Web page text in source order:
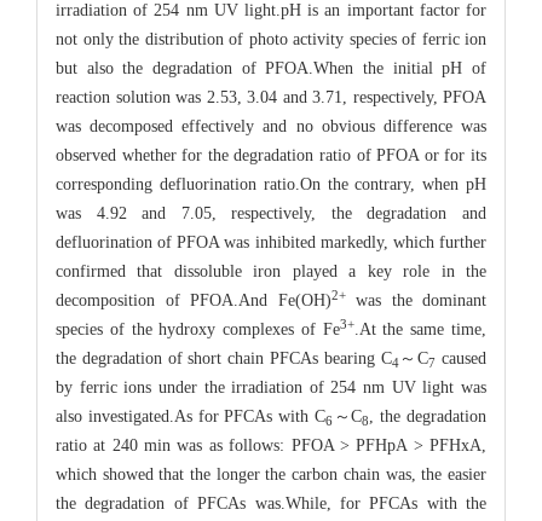
irradiation of 254 nm UV light.pH is an important factor for
not only the distribution of photo activity species of ferric ion
but also the degradation of PFOA.When the initial pH of
reaction solution was 2.53, 3.04 and 3.71, respectively, PFOA
was decomposed effectively and no obvious difference was
observed whether for the degradation ratio of PFOA or for its
corresponding defluorination ratio.On the contrary, when pH
was 4.92 and 7.05, respectively, the degradation and
defluorination of PFOA was inhibited markedly, which further
confirmed that dissoluble iron played a key role in the
decomposition of PFOA.And Fe(OH)2+was the dominant
species of the hydroxy complexes of Fe3+.At the same time,
the degradation of short chain PFCAs bearing C4 ～C7 caused
by ferric ions under the irradiation of 254 nm UV light was
also investigated.As for PFCAs with C6 ～C8, the degradation
ratio at 240 min was as follows: PFOA > PFHpA > PFHxA,
which showed that the longer the carbon chain was, the easier
the degradation of PFCAs was.While, for PFCAs with the